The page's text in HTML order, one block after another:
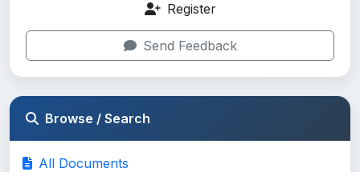
Register
Send Feedback
Browse / Search
All Documents